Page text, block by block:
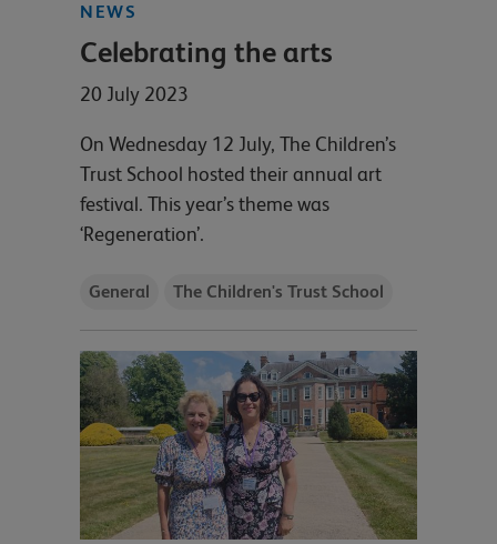
NEWS
Celebrating the arts
20 July 2023
On Wednesday 12 July, The Children’s
Trust School hosted their annual art
festival. This year’s theme was
‘Regeneration’.
General The Children's Trust School